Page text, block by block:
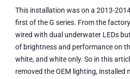
This installation was on a 2013-
first of the G series. From the
wired with dual underwater LEDs
of brightness and performance on
white, and white only. So in this
removed the OEM lighting, installed